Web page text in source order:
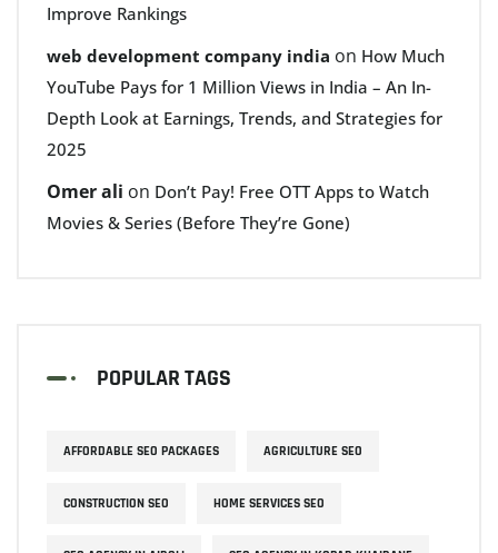
Improve Rankings
web development company india on How Much
YouTube Pays for 1 Million Views in India – An In-
Depth Look at Earnings, Trends, and Strategies for
2025
Omer ali on Don’t Pay! Free OTT Apps to Watch
Movies & Series (Before They’re Gone)
POPULAR TAGS
AFFORDABLE SEO PACKAGES AGRICULTURE SEO
CONSTRUCTION SEO HOME SERVICES SEO